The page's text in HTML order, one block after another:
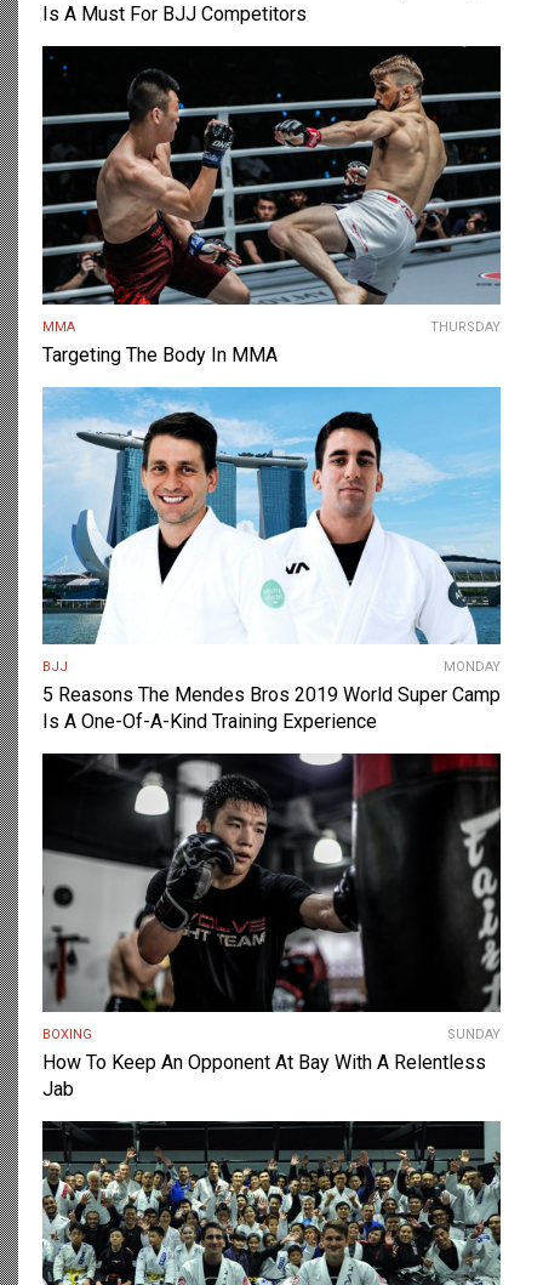
Is A Must For BJJ Competitors
MMA THURSDAY
Targeting The Body In MMA
BJJ MONDAY
5 Reasons The Mendes Bros 2019 World Super Camp
Is A One-Of-A-Kind Training Experience
BOXING SUNDAY
How To Keep An Opponent At Bay With A Relentless
Jab